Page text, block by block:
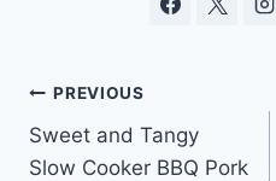
Post
navigation
PREVIOUS
Sweet and Tangy
Slow Cooker BBQ Pork